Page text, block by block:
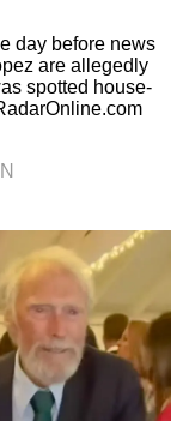
day before news
are allegedly
spotted house-